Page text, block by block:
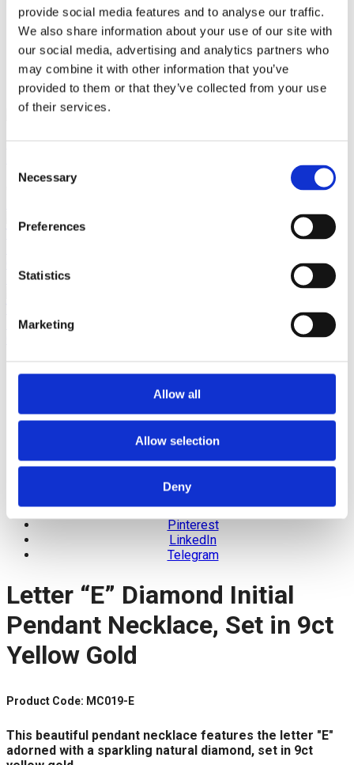
provide social media features and to analyse our traffic.
We also share information about your use of our site with
our social media, advertising and analytics partners who
may combine it with other information that you’ve
provided to them or that they’ve collected from your use
of their services.
Selection
Necessary
Preferences
Statistics
Marketing
Allow all
Allow selection
Deny
close
Search
for:
Search
0.00
Login /
Letter “E” Diamond Initial Pendant Necklace, Set in 9ct Yellow
Next product
Letter "F" Diamond Initial Pendant Necklace, Set in 9ct Yellow
Facebook
Twitter
Pinterest
LinkedIn
Telegram
Letter “E” Diamond Initial
Pendant Necklace, Set in 9ct
Yellow Gold
Product Code: MC019-E
This beautiful pendant necklace features the letter "E"
adorned with a sparkling natural diamond, set in 9ct